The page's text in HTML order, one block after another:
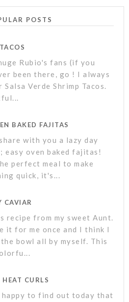
POSTS
Rubio's fans (if you
been there, go ! I always
Verde Shrimp Tacos.
BAKED FAJITAS
with you a lazy day
easy oven baked fajitas!
perfect meal to make
quick, it's...
CAVIAR
recipe from my sweet Aunt.
it for me once and I think I
bowl all by myself. This
HEAT CURLS
happy to find out today that